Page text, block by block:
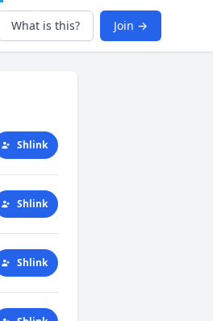
What is this? Join →
Shlink
Shlink
Shlink